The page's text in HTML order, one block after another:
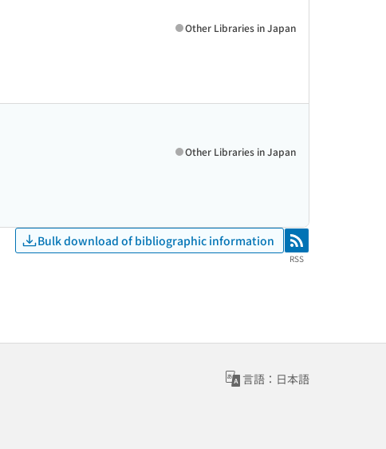
Other Libraries in Japan
Other Libraries in Japan
Bulk download of bibliographic information RSS
RSS
言語：日本語